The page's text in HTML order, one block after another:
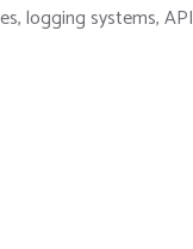
logging systems, API